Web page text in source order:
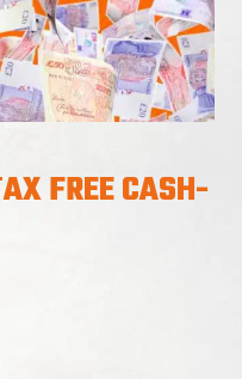
FREE CASH-